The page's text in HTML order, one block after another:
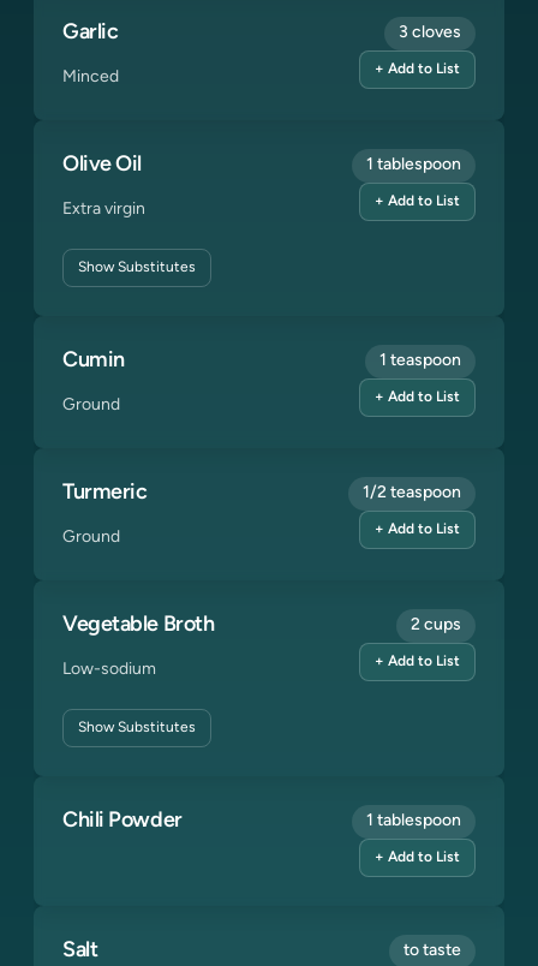
Garlic
Minced
3 cloves
+ Add to List
Olive Oil
Extra virgin
ShowSubstitutes
1 tablespoon
+ Add to List
Cumin
Ground
1 teaspoon
+ Add to List
Turmeric
Ground
1/2 teaspoon
+ Add to List
Vegetable Broth
Low-sodium
ShowSubstitutes
2 cups
+ Add to List
Chili Powder 1 tablespoon
+ Add to List
Salt to taste